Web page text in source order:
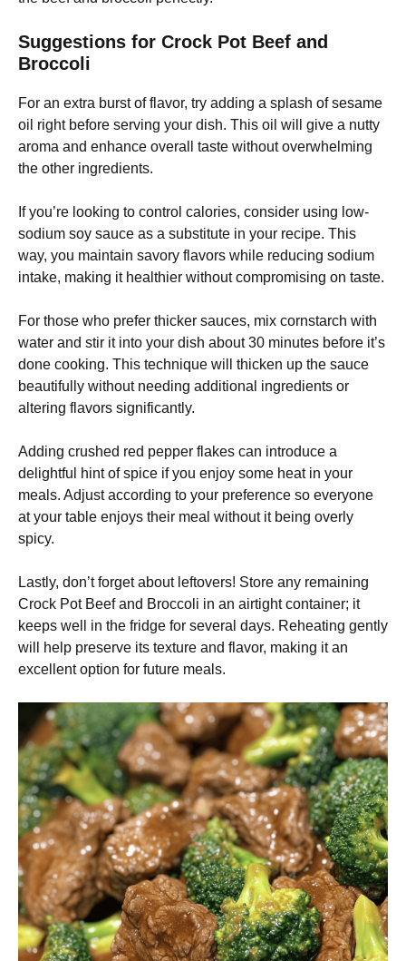
Suggestions for Crock Pot Beef and
Broccoli
For an extra burst of flavor, try adding a splash of sesame
oil right before serving your dish. This oil will give a nutty
aroma and enhance overall taste without overwhelming
the other ingredients.
If you’re looking to control calories, consider using low-
sodium soy sauce as a substitute in your recipe. This
way, you maintain savory flavors while reducing sodium
intake, making it healthier without compromising on taste.
For those who prefer thicker sauces, mix cornstarch with
water and stir it into your dish about 30 minutes before it’s
done cooking. This technique will thicken up the sauce
beautifully without needing additional ingredients or
altering flavors significantly.
Adding crushed red pepper flakes can introduce a
delightful hint of spice if you enjoy some heat in your
meals. Adjust according to your preference so everyone
at your table enjoys their meal without it being overly
spicy.
Lastly, don’t forget about leftovers! Store any remaining
Crock Pot Beef and Broccoli in an airtight container; it
keeps well in the fridge for several days. Reheating gently
will help preserve its texture and flavor, making it an
excellent option for future meals.